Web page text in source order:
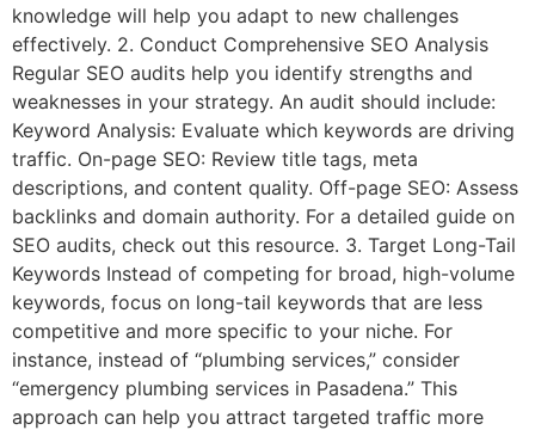
knowledge will help you adapt to new challenges
effectively. 2. Conduct Comprehensive SEO Analysis
Regular SEO audits help you identify strengths and
weaknesses in your strategy. An audit should include:
Keyword Analysis: Evaluate which keywords are driving
traffic. On-page SEO: Review title tags, meta
descriptions, and content quality. Off-page SEO: Assess
backlinks and domain authority. For a detailed guide on
SEO audits, check out this resource. 3. Target Long-Tail
Keywords Instead of competing for broad, high-volume
keywords, focus on long-tail keywords that are less
competitive and more specific to your niche. For
instance, instead of “plumbing services,” consider
“emergency plumbing services in Pasadena.” This
approach can help you attract targeted traffic more